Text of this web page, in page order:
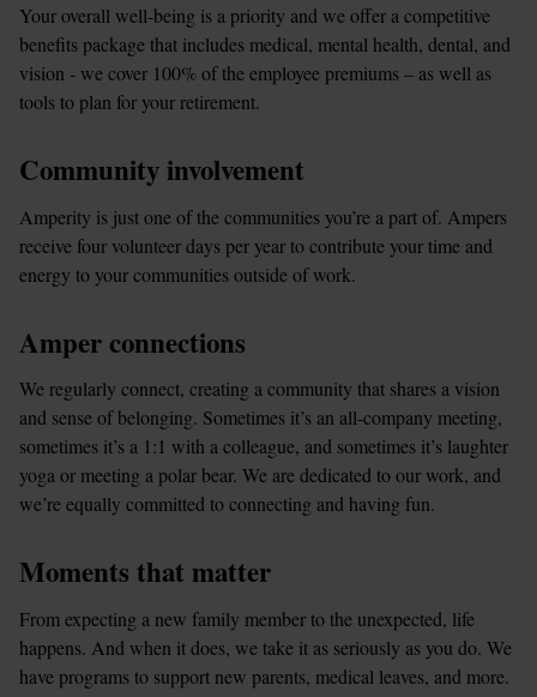
Your overall well-being is a priority and we offer a competitive
benefits package that includes medical, mental health, dental, and
vision - we cover 100% of the employee premiums – as well as
tools to plan for your retirement.
Community involvement
Amperity is just one of the communities you’re a part of. Ampers
receive four volunteer days per year to contribute your time and
energy to your communities outside of work.
Amper connections
We regularly connect, creating a community that shares a vision
and sense of belonging. Sometimes it’s an all-company meeting,
sometimes it’s a 1:1 with a colleague, and sometimes it’s laughter
yoga or meeting a polar bear. We are dedicated to our work, and
we’re equally committed to connecting and having fun.
Moments that matter
From expecting a new family member to the unexpected, life
happens. And when it does, we take it as seriously as you do. We
have programs to support new parents, medical leaves, and more.